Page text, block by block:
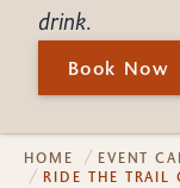
drink.
Book Now
HOME
EVENT
RIDE THE TRAIL